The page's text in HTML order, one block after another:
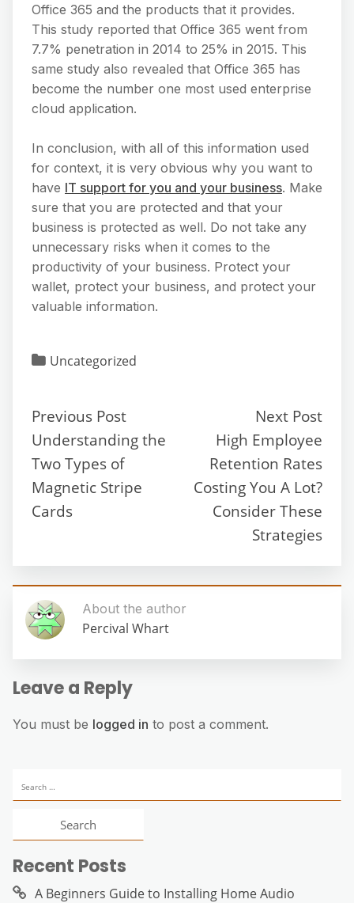
Office 365 and the products that it provides.
This study reported that Office 365 went from
7.7% penetration in 2014 to 25% in 2015. This
same study also revealed that Office 365 has
become the number one most used enterprise
cloud application.
In conclusion, with all of this information used
for context, it is very obvious why you want to
have IT support for you and your business. Make
sure that you are protected and that your
business is protected as well. Do not take any
unnecessary risks when it comes to the
productivity of your business. Protect your
wallet, protect your business, and protect your
valuable information.
Uncategorized
Previous Post
Understanding the
Two Types of
Magnetic Stripe
Cards
Next Post
High Employee
Retention Rates
Costing You A Lot?
Consider These
Strategies
About the author
Percival Whart
Leave a Reply
You must be logged in to post a comment.
for:
Recent Posts
A Beginners Guide to Installing Home Audio